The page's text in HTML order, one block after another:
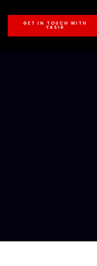
GET IN TOUCH WITH
YASIR